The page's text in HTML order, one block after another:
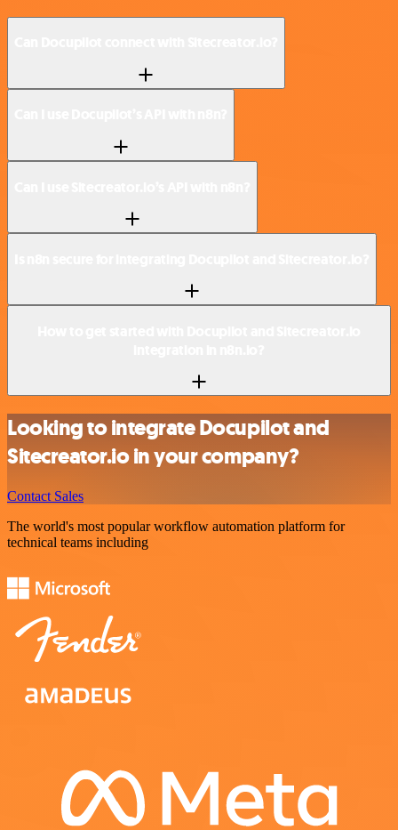
Looking to integrate Docupilot and
Sitecreator.io in your company?
Contact Sales
The world's most popular workflow automation platform for
technical teams including